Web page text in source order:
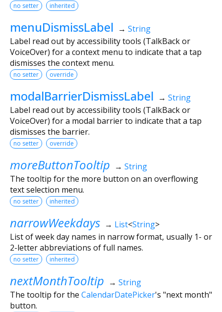
no setter inherited
menuDismissLabel → String
Label read out by accessibility tools (TalkBack or
VoiceOver) for a context menu to indicate that a tap
dismisses the context menu.
no setter override
modalBarrierDismissLabel → String
Label read out by accessibility tools (TalkBack or
VoiceOver) for a modal barrier to indicate that a tap
dismisses the barrier.
no setter override
moreButtonTooltip → String
The tooltip for the more button on an overflowing
text selection menu.
no setter inherited
narrowWeekdays → List<String>
List of week day names in narrow format, usually 1- or
2-letter abbreviations of full names.
no setter inherited
nextMonthTooltip → String
The tooltip for the CalendarDatePicker's "next month"
button.